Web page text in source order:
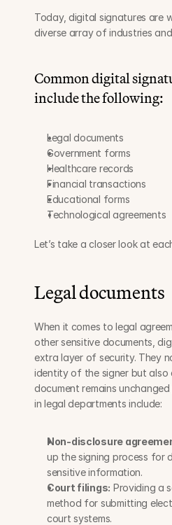
Today, digital signatures are
diverse array of industries
Common digital
include the following:
Legal documents
Government forms
Healthcare records
Financial transactions
Educational forms
Technological agreements
Let’s take a closer look at
Legal documents
When it comes to legal
other sensitive documents,
extra layer of security. They
identity of the signer but also
document remains
in legal departments include:
Non-disclosure
up the signing process for
sensitive information.
Court filings: Providing a
method for submitting
court systems.